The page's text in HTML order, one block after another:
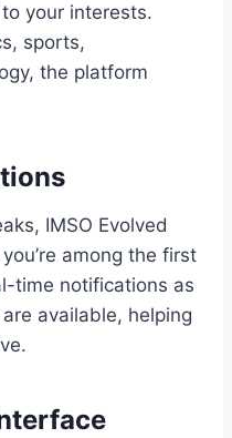
your interests.
sports,
the platform
IMSO Evolved
among the first
time notifications as
available, helping